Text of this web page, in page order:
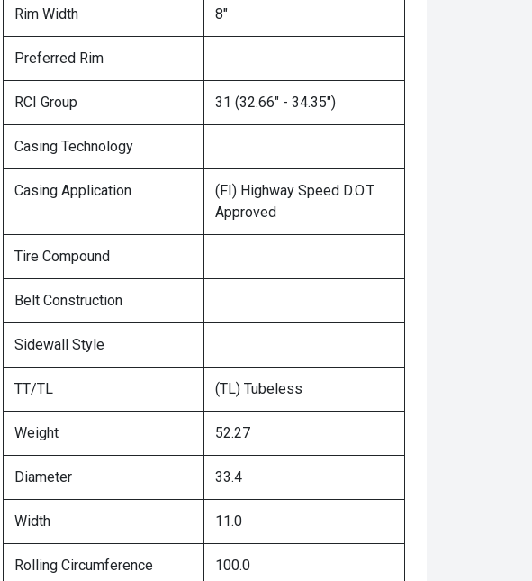
Rim Width 8"
Preferred Rim
RCI Group 31 (32.66" - 34.35")
Casing Technology
Casing Application
(FI) Highway Speed D.O.T.
Approved
Tire Compound
Belt Construction
Sidewall Style
TT/TL (TL) Tubeless
Weight 52.27
Diameter 33.4
Width 11.0
Rolling Circumference 100.0